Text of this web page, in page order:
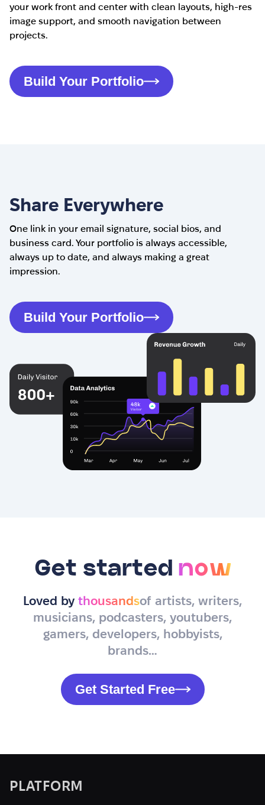
your work front and center with clean layouts, high-res
image support, and smooth navigation between
projects.
Build Your Portfolio
Share Everywhere
One link in your email signature, social bios, and
business card. Your portfolio is always accessible,
always up to date, and always making a great
impression.
Build Your Portfolio
Get started now
Loved by thousandsof artists, writers,
musicians, podcasters, youtubers,
gamers, developers, hobbyists,
brands…
Get Started Free
PLATFORM